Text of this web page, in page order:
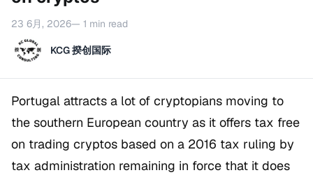
23 6月, 2026— 1 min read
KCG 揆创国际
Portugal attracts a lot of cryptopians moving to
the southern European country as it offers tax free
on trading cryptos based on a 2016 tax ruling by
tax administration remaining in force that it does